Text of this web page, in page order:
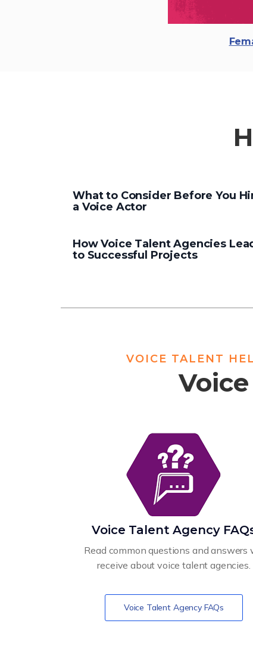
What to Consider Before You
a Voice Actor
How Voice Talent Agencies
to Successful Projects
VOICE TALENT
Voice Talent Agency
Read common questions and answers
receive about voice talent agencies.
Voice Talent Agency FAQs